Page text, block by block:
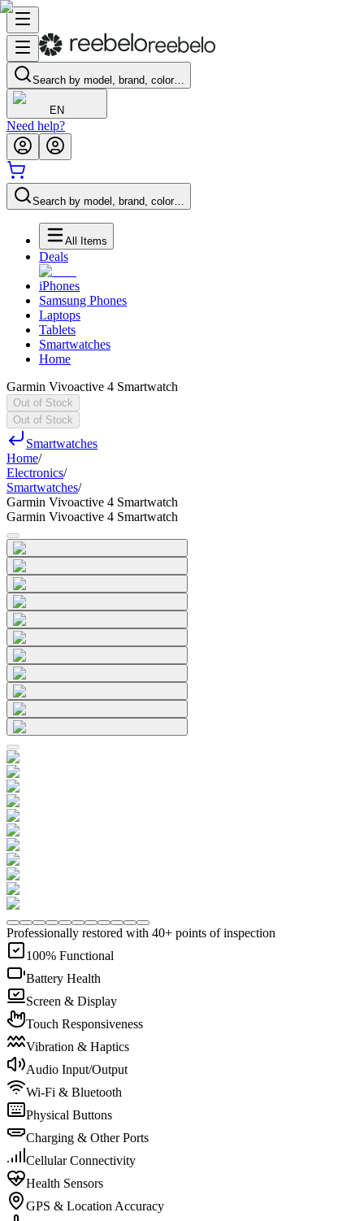
Search by model, brand, color…
EN
Need help?
Search by model, brand, color…
All Items
Deals
iPhones
Samsung Phones
Laptops
Tablets
Smartwatches
Home
Garmin Vivoactive 4 Smartwatch
Out of Stock
Out of Stock
Smartwatches
Home/
Electronics/
Smartwatches/
Garmin Vivoactive 4 Smartwatch
Garmin Vivoactive 4 Smartwatch
Professionally restored with 40+ points of inspection
100% Functional
Battery Health
Screen & Display
Touch Responsiveness
Vibration & Haptics
Audio Input/Output
Wi-Fi & Bluetooth
Physical Buttons
Charging & Other Ports
Cellular Connectivity
Health Sensors
GPS & Location Accuracy